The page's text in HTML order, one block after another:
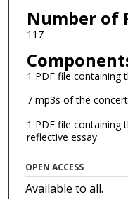
Number of
117
1 PDF file containing
7 mp3s of the
1 PDF file containing
reflective essay
OPEN ACCESS
Available to all.